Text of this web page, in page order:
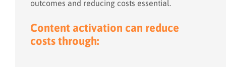
outcomes and reducing costs essential.
Content activation can reduce
costs through: